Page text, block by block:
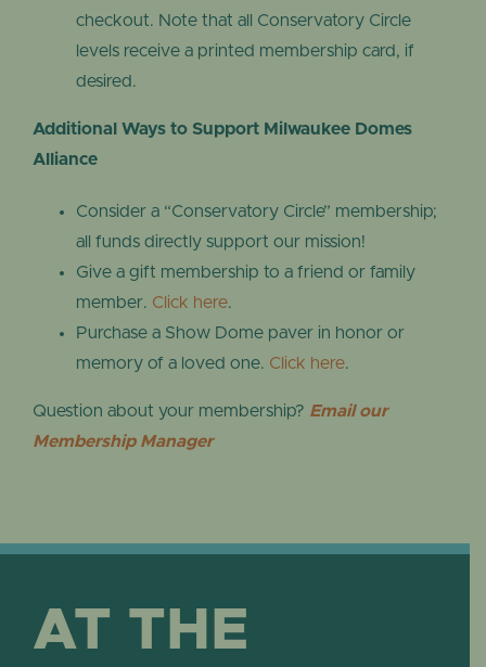
checkout. Note that all Conservatory Circle
levels receive a printed membership card, if
desired.
Additional Ways to Support Milwaukee Domes
Alliance
Consider a “Conservatory Circle” membership;
all funds directly support our mission!
Give a gift membership to a friend or family
member. Click here.
Purchase a Show Dome paver in honor or
memory of a loved one. Click here.
Question about your membership? Email our
Membership Manager
AT THE